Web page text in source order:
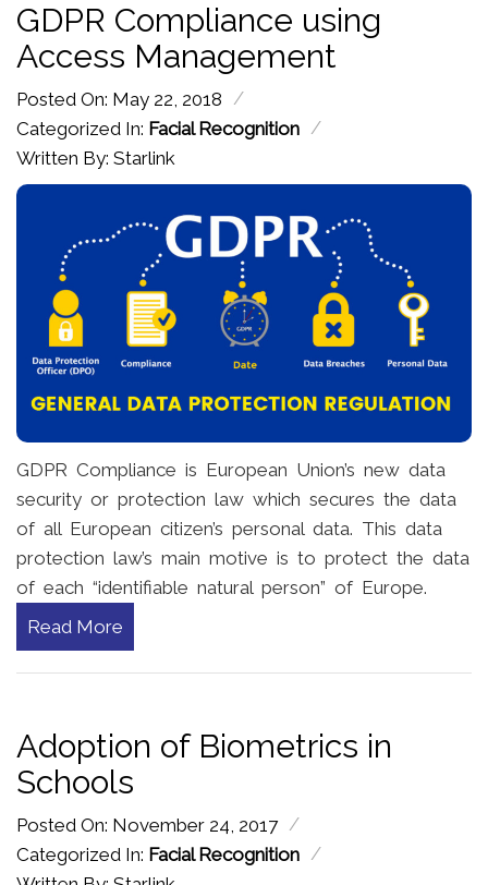
GDPR Compliance using
Access Management
Posted On: May 22, 2018 /
Categorized In: Facial Recognition /
Written By: Starlink
GDPR Compliance is European Union’s new data
security or protection law which secures the data
of all European citizen’s personal data. This data
protection law’s main motive is to protect the data
of each “identifiable natural person” of Europe.
Read More
Adoption of Biometrics in
Schools
Posted On: November 24, 2017 /
Categorized In: Facial Recognition /